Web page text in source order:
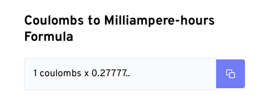
Coulombs to Milliampere-hours
Formula
1 coulombs x 0.27777..